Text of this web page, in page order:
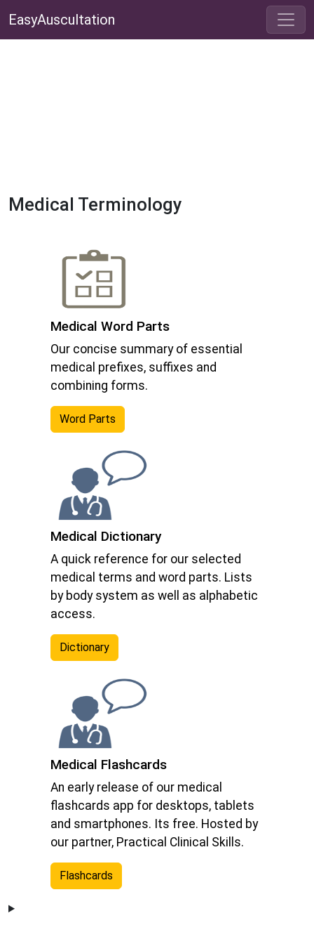
EasyAuscultation
Medical Terminology
Medical Word Parts
Our concise summary of essential
medical prefixes, suffixes and
combining forms.
Word Parts
Medical Dictionary
A quick reference for our selected
medical terms and word parts. Lists
by body system as well as alphabetic
access.
Dictionary
Medical Flashcards
An early release of our medical
flashcards app for desktops, tablets
and smartphones. Its free. Hosted by
our partner, Practical Clinical Skills.
Flashcards